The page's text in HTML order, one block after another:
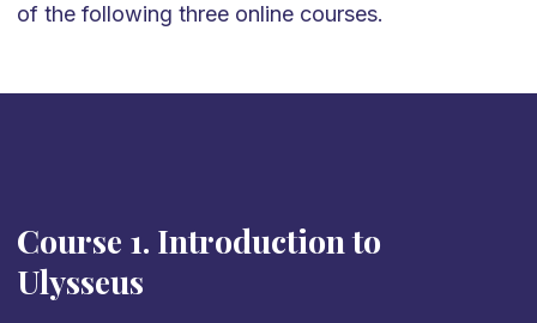
of the following three online courses.
Course 1. Introduction to
Ulysseus